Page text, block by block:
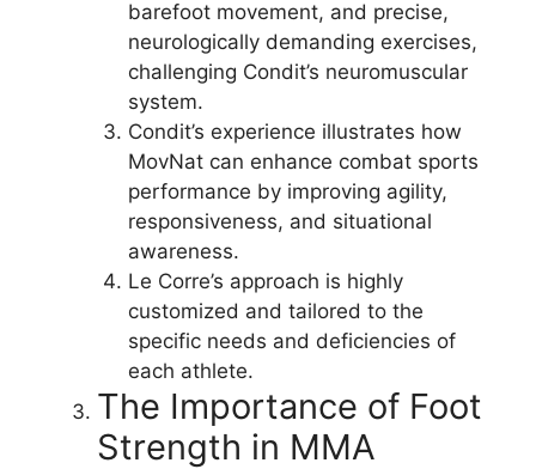
barefoot movement, and precise,
neurologically demanding exercises,
challenging Condit’s neuromuscular
system.
Condit’s experience illustrates how
MovNat can enhance combat sports
performance by improving agility,
responsiveness, and situational
awareness.
Le Corre’s approach is highly
customized and tailored to the
specific needs and deficiencies of
each athlete.
The Importance of Foot
Strength in MMA